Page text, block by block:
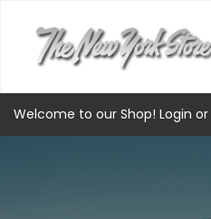
Welcome to our Shop! Login or